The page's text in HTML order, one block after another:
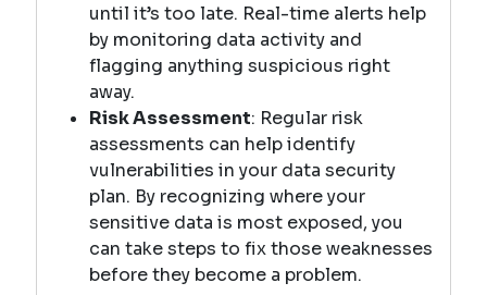
until it’s too late. Real-time alerts help
by monitoring data activity and
flagging anything suspicious right
away.
Risk Assessment: Regular risk
assessments can help identify
vulnerabilities in your data security
plan. By recognizing where your
sensitive data is most exposed, you
can take steps to fix those weaknesses
before they become a problem.